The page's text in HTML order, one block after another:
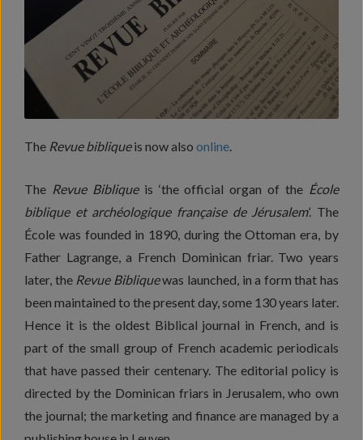
The Revue bibliqueis now also online.
The Revue Bibliqueis ‘the official organ of the École
biblique et archéologique française de Jérusalem’. The
École was founded in 1890, during the Ottoman era, by
Father Lagrange, a French Dominican friar. Two years
later, the Revue Bibliquewas launched, in a form that has
been maintained to the present day, some 130 years later.
Hence it is the oldest Biblical journal in French, and is
part of the small group of French academic periodicals
that have passed their centenary. The editorial policy is
directed by the Dominican friars in Jerusalem, who own
the journal; the marketing and finance are managed by a